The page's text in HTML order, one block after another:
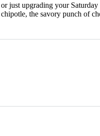
just upgrading your
the savory punch of